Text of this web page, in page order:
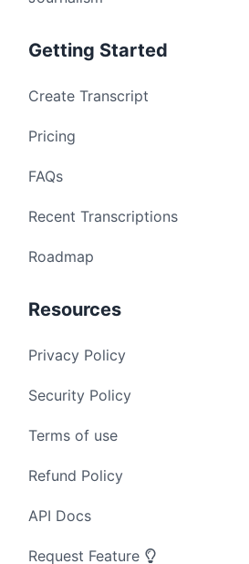
Getting Started
Create Transcript
Pricing
FAQs
Recent Transcriptions
Roadmap
Resources
Privacy Policy
Security Policy
Terms of use
Refund Policy
API Docs
Request Feature